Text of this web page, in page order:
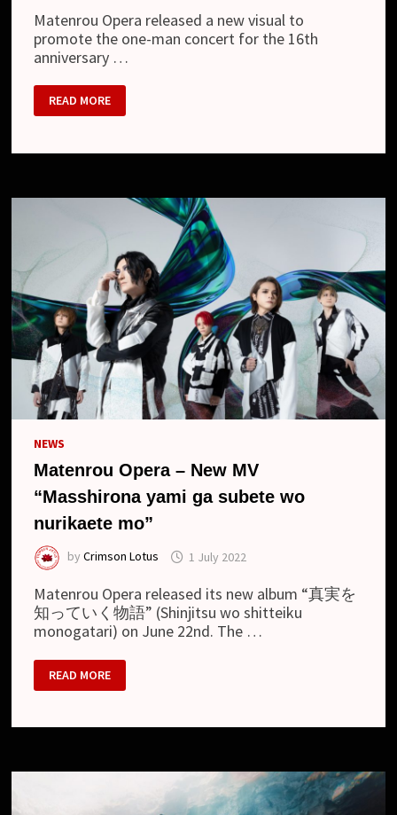
Matenrou Opera released a new visual to
promote the one-man concert for the 16th
anniversary …
MATENROU
OPERA
–
READ MORE
NEWS
Matenrou Opera – New MV
“Masshirona yami ga subete wo
nurikaete mo”
byCrimson Lotus 1 July 2022
Matenrou Opera released its new album “真実を
知っていく物語” (Shinjitsu wo shitteiku
monogatari) on June 22nd. The …
MATENROU
OPERA
–
“MASSHIRONA
SUBETE
READ MORE